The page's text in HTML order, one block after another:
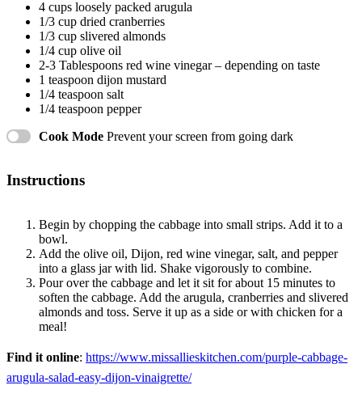
4 cups loosely packed arugula
1/3 cup dried cranberries
1/3 cup slivered almonds
1/4 cup olive oil
2-3 Tablespoons red wine vinegar – depending on taste
1 teaspoon dijon mustard
1/4 teaspoon salt
1/4 teaspoon pepper
Cook Mode Prevent your screen from going dark
Instructions
Begin by chopping the cabbage into small strips. Add it to a
bowl.
Add the olive oil, Dijon, red wine vinegar, salt, and pepper
into a glass jar with lid. Shake vigorously to combine.
Pour over the cabbage and let it sit for about 15 minutes to
soften the cabbage. Add the arugula, cranberries and slivered
almonds and toss. Serve it up as a side or with chicken for a
meal!
Find it online: https://www.missallieskitchen.com/purple-cabbage-
arugula-salad-easy-dijon-vinaigrette/